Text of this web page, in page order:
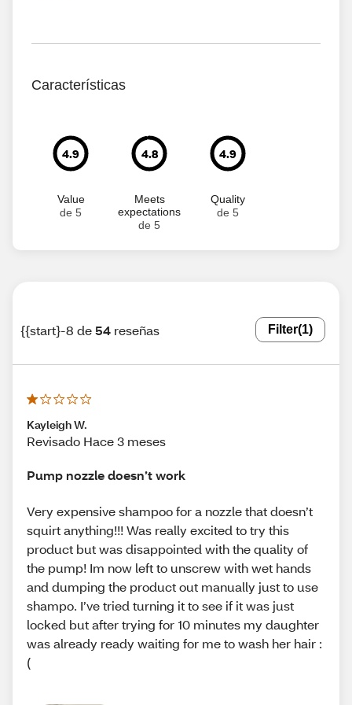
Características
4.9
Value
de 5
4.8
Meets
expectations
de 5
4.9
Quality
de 5
{{start}-8 de54 reseñas Filter(1)
Kayleigh W.
Revisado Hace 3 meses
Pump nozzle doesn’t work
Very expensive shampoo for a nozzle that doesn’t
squirt anything!!! Was really excited to try this
product but was disappointed with the quality of
the pump! Im now left to unscrew with wet hands
and dumping the product out manually just to use
shampo. I’ve tried turning it to see if it was just
locked but after trying for 10 minutes my daughter
was already ready waiting for me to wash her hair :
(